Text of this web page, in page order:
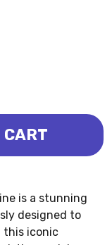
- EMPEROR
-
CART
is a stunning
designed to
this iconic